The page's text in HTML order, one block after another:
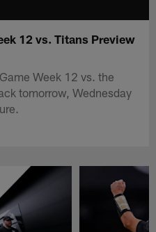
12 vs. Titans Preview
Week 12 vs. the
tomorrow, Wednesday